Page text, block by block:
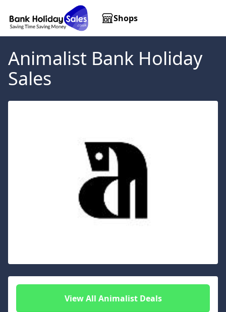
Shops
Animalist Bank Holiday
Sales
View All AnimalistDeals